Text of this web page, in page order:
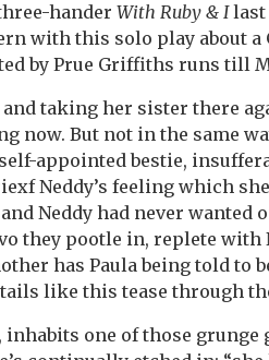
hander With Ruby & Ilast
with this solo play about a
by Prue Griffiths runs till
taking her sister there
now. But not in the same
appointed bestie,
Neddy’s feeling which
Neddy had never
they pootle in, replete
has Paula being told to
like this tease through
inhabits one of those